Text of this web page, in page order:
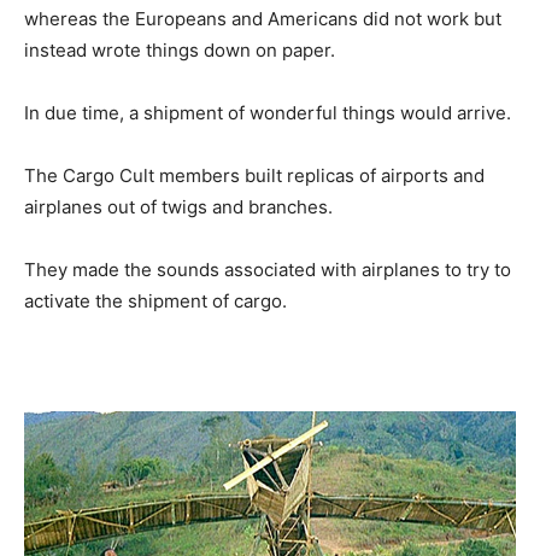
whereas the Europeans and Americans did not work but
instead wrote things down on paper.
In due time, a shipment of wonderful things would arrive.
The Cargo Cult members built replicas of airports and
airplanes out of twigs and branches.
They made the sounds associated with airplanes to try to
activate the shipment of cargo.